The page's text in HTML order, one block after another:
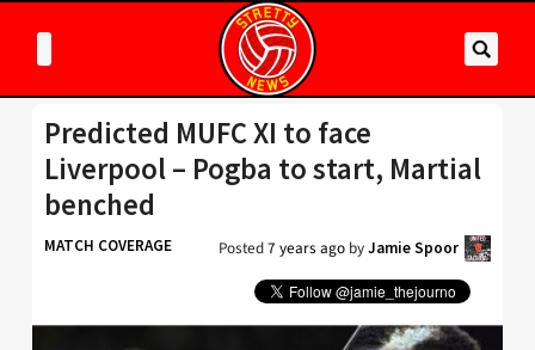
Predicted MUFC XI to face
Liverpool – Pogba to start, Martial
benched
MATCH COVERAGE Posted7 years ago byJamie Spoor